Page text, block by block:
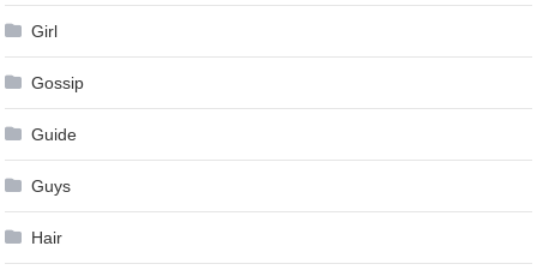
Girl
Gossip
Guide
Guys
Hair